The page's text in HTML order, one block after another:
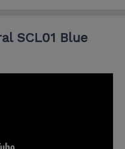
SCL01 Blue